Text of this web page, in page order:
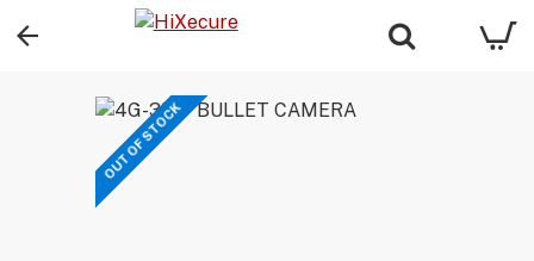
OUT OF STOCK